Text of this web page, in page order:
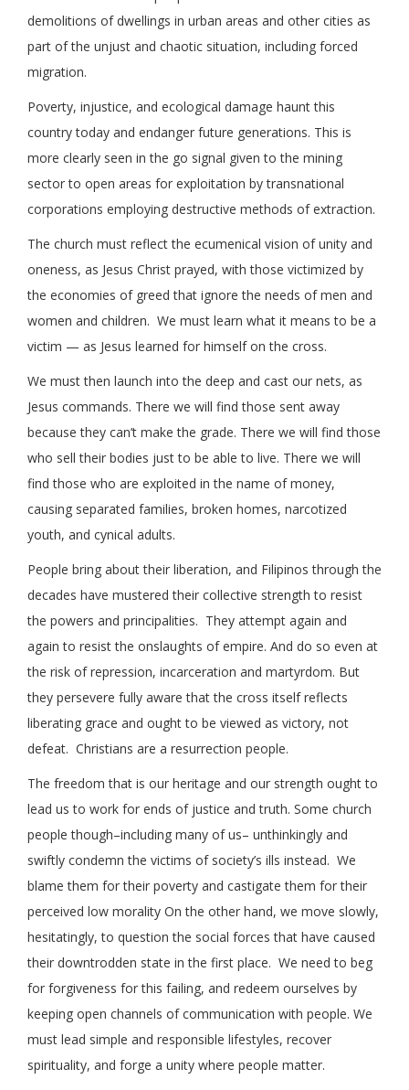
demolitions of dwellings in urban areas and other cities as
part of the unjust and chaotic situation, including forced
migration.
Poverty, injustice, and ecological damage haunt this
country today and endanger future generations. This is
more clearly seen in the go signal given to the mining
sector to open areas for exploitation by transnational
corporations employing destructive methods of extraction.
The church must reflect the ecumenical vision of unity and
oneness, as Jesus Christ prayed, with those victimized by
the economies of greed that ignore the needs of men and
women and children. We must learn what it means to be a
victim — as Jesus learned for himself on the cross.
We must then launch into the deep and cast our nets, as
Jesus commands. There we will find those sent away
because they can’t make the grade. There we will find those
who sell their bodies just to be able to live. There we will
find those who are exploited in the name of money,
causing separated families, broken homes, narcotized
youth, and cynical adults.
People bring about their liberation, and Filipinos through the
decades have mustered their collective strength to resist
the powers and principalities. They attempt again and
again to resist the onslaughts of empire. And do so even at
the risk of repression, incarceration and martyrdom. But
they persevere fully aware that the cross itself reflects
liberating grace and ought to be viewed as victory, not
defeat. Christians are a resurrection people.
The freedom that is our heritage and our strength ought to
lead us to work for ends of justice and truth. Some church
people though–including many of us– unthinkingly and
swiftly condemn the victims of society’s ills instead. We
blame them for their poverty and castigate them for their
perceived low morality On the other hand, we move slowly,
hesitatingly, to question the social forces that have caused
their downtrodden state in the first place. We need to beg
for forgiveness for this failing, and redeem ourselves by
keeping open channels of communication with people. We
must lead simple and responsible lifestyles, recover
spirituality, and forge a unity where people matter.